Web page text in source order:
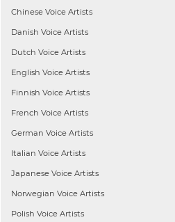
Chinese Voice Artists
Danish Voice Artists
Dutch Voice Artists
English Voice Artists
Finnish Voice Artists
French Voice Artists
German Voice Artists
Italian Voice Artists
Japanese Voice Artists
Norwegian Voice Artists
Polish Voice Artists